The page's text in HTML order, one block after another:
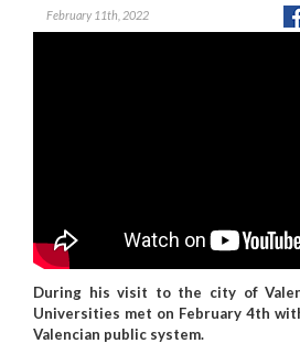
February 11th, 2022
During his visit to the city of
Universities met on February 4th
Valencian public system.